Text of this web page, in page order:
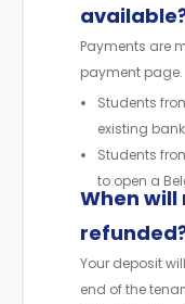
Payments are
payment page.
Students
existing
Students
to open a
When
Your deposit
end of the